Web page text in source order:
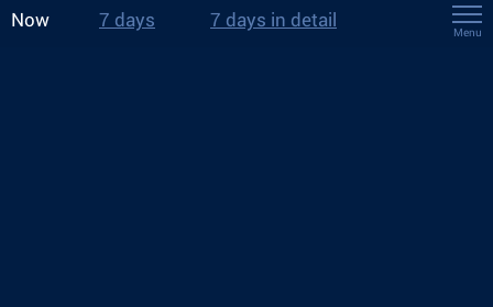
Now 7 days 7 days in detail
Menu